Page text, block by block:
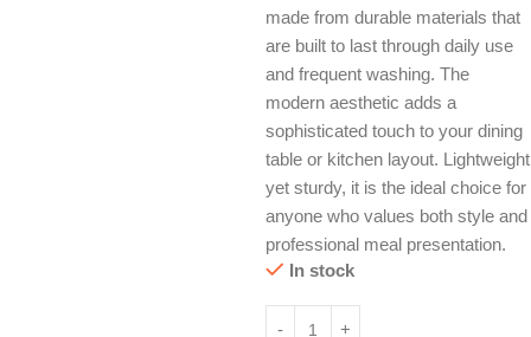
made from durable materials that
are built to last through daily use
and frequent washing. The
modern aesthetic adds a
sophisticated touch to your dining
table or kitchen layout. Lightweight
yet sturdy, it is the ideal choice for
anyone who values both style and
professional meal presentation.
In stock